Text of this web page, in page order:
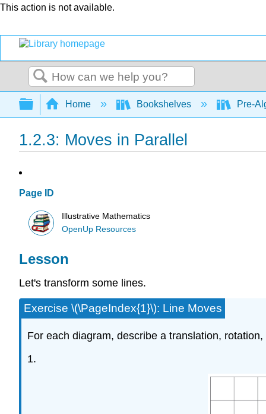
This action is not available.
Search
Expand/collapse global hierarchy
Home Bookshelves Pre-
1.2.3: Moves in Parallel
Page ID
Illustrative Mathematics
OpenUp Resources
Lesson
Let's transform some lines.
Exercise \(\PageIndex{1}\): Line Moves
For each diagram, describe a translation,
1.